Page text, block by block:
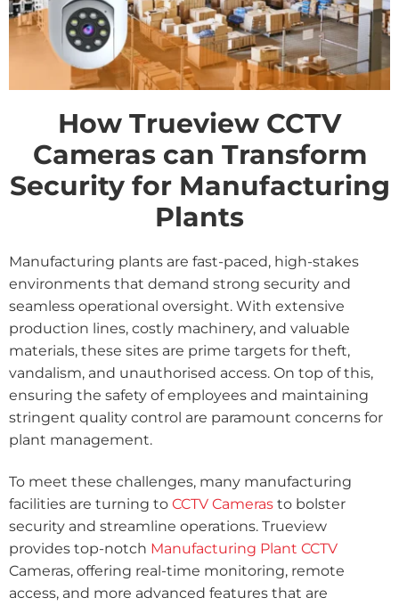
How Trueview CCTV
Cameras can Transform
Security for Manufacturing
Plants
Manufacturing plants are fast-paced, high-stakes
environments that demand strong security and
seamless operational oversight. With extensive
production lines, costly machinery, and valuable
materials, these sites are prime targets for theft,
vandalism, and unauthorised access. On top of this,
ensuring the safety of employees and maintaining
stringent quality control are paramount concerns for
plant management.
To meet these challenges, many manufacturing
facilities are turning to CCTV Cameras to bolster
security and streamline operations. Trueview
provides top-notch Manufacturing Plant CCTV
Cameras, offering real-time monitoring, remote
access, and more advanced features that are